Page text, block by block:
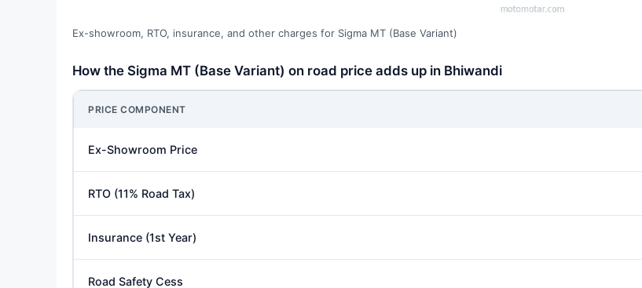
Ex-showroom, RTO, insurance, and other charges for Sigma MT (Base Variant)
How the Sigma MT (Base Variant) on road price adds up in Bhiwandi
PRICE COMPONENT
Ex-Showroom Price
RTO (11% Road Tax)
Insurance (1st Year)
Road Safety Cess